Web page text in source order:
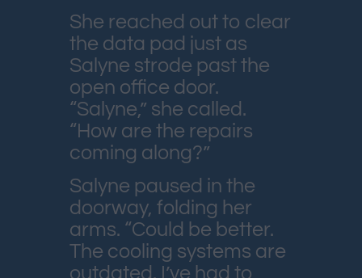
She reached out to clear
the data pad just as
Salyne strode past the
open office door.
“Salyne,” she called.
“How are the repairs
coming along?”
Salyne paused in the
doorway, folding her
arms. “Could be better.
The cooling systems are
outdated. I’ve had to